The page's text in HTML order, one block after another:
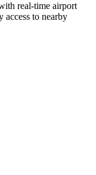
real-time airport
access to nearby